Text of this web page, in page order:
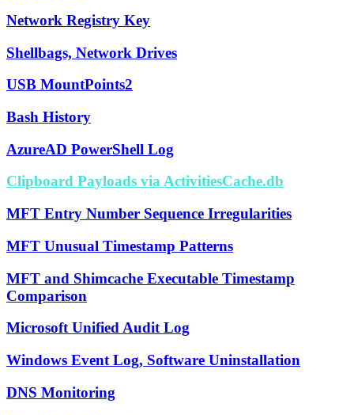
Network Registry Key
Shellbags, Network Drives
USB MountPoints2
Bash History
AzureAD PowerShell Log
Clipboard Payloads via ActivitiesCache.db
MFT Entry Number Sequence Irregularities
MFT Unusual Timestamp Patterns
MFT and Shimcache Executable Timestamp
Comparison
Microsoft Unified Audit Log
Windows Event Log, Software Uninstallation
DNS Monitoring